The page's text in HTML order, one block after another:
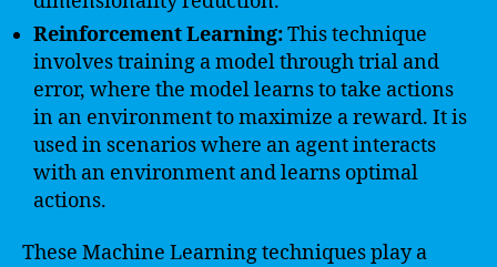
Reinforcement Learning:This technique
involves training a model through trial and
error, where the model learns to take actions
in an environment to maximize a reward. It is
used in scenarios where an agent interacts
with an environment and learns optimal
actions.
These Machine Learning techniques play a